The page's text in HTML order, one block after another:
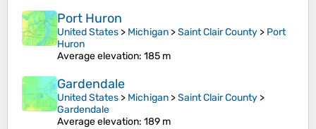
Port Huron
United States > Michigan >Saint Clair County > Port
Huron
Average elevation: 185 m
Gardendale
United States > Michigan >Saint Clair County >
Gardendale
Average elevation: 189 m